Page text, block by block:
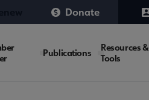
Donate
Publications
Resources &
Tools